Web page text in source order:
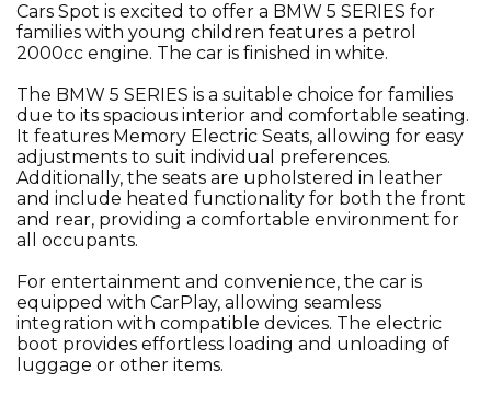
Cars Spot is excited to offer a BMW 5 SERIES for
families with young children features a petrol
2000cc engine. The car is finished in white.
The BMW 5 SERIES is a suitable choice for families
due to its spacious interior and comfortable seating.
It features Memory Electric Seats, allowing for easy
adjustments to suit individual preferences.
Additionally, the seats are upholstered in leather
and include heated functionality for both the front
and rear, providing a comfortable environment for
all occupants.
For entertainment and convenience, the car is
equipped with CarPlay, allowing seamless
integration with compatible devices. The electric
boot provides effortless loading and unloading of
luggage or other items.